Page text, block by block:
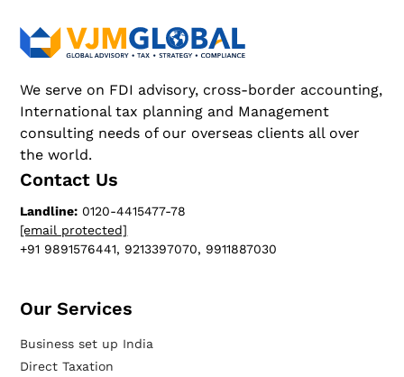
We serve on FDI advisory, cross-border accounting,
International tax planning and Management
consulting needs of our overseas clients all over
the world.
Contact Us
Landline: 0120-4415477-78
[email protected]
+91 9891576441, 9213397070, 9911887030
Our Services​
Business set up India
Direct Taxation